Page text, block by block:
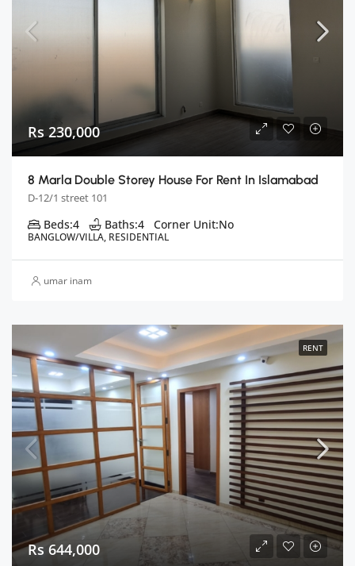
Rs 230,000
8 Marla Double Storey House For Rent In Islamabad
D-12/1 street 101
Beds:4 Baths:4 Corner Unit:No
BANGLOW/VILLA, RESIDENTIAL
umar inam
RENT
Rs 644,000